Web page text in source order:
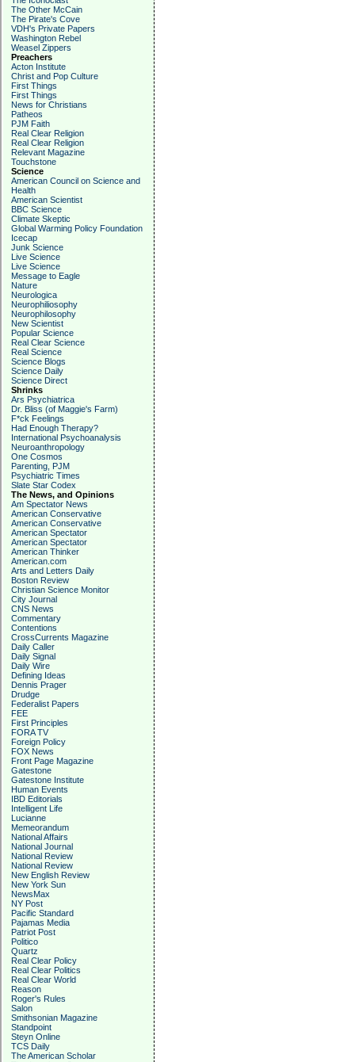
The Other McCain
The Pirate's Cove
VDH's Private Papers
Washington Rebel
Weasel Zippers
Preachers
Acton Institute
Christ and Pop Culture
First Things
First Things
News for Christians
Patheos
PJM Faith
Real Clear Religion
Real Clear Religion
Relevant Magazine
Touchstone
Science
American Council on Science and
Health
American Scientist
BBC Science
Climate Skeptic
Global Warming Policy Foundation
Icecap
Junk Science
Live Science
Live Science
Message to Eagle
Nature
Neurologica
Neurophiliosophy
Neurophilosophy
New Scientist
Popular Science
Real Clear Science
Real Science
Science Blogs
Science Daily
Science Direct
Shrinks
Ars Psychiatrica
Dr. Bliss (of Maggie's Farm)
F*ck Feelings
Had Enough Therapy?
International Psychoanalysis
Neuroanthropology
One Cosmos
Parenting, PJM
Psychiatric Times
Slate Star Codex
The News, and Opinions
Am Spectator News
American Conservative
American Conservative
American Spectator
American Spectator
American Thinker
American.com
Arts and Letters Daily
Boston Review
Christian Science Monitor
City Journal
CNS News
Commentary
Contentions
CrossCurrents Magazine
Daily Caller
Daily Signal
Daily Wire
Defining Ideas
Dennis Prager
Drudge
Federalist Papers
FEE
First Principles
FORA TV
Foreign Policy
FOX News
Front Page Magazine
Gatestone
Gatestone Institute
Human Events
IBD Editorials
Intelligent Life
Lucianne
Memeorandum
National Affairs
National Journal
National Review
National Review
New English Review
New York Sun
NewsMax
NY Post
Pacific Standard
Pajamas Media
Patriot Post
Politico
Quartz
Real Clear Policy
Real Clear Politics
Real Clear World
Reason
Roger's Rules
Salon
Smithsonian Magazine
Standpoint
Steyn Online
TCS Daily
The American Scholar